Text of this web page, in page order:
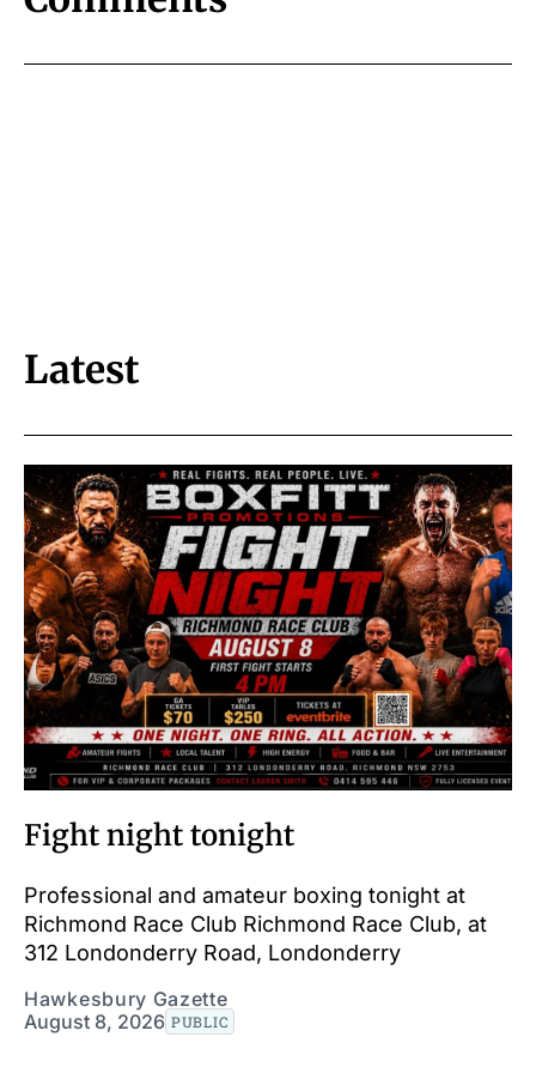
Latest
Fight night tonight
Professional and amateur boxing tonight at
Richmond Race Club Richmond Race Club, at
312 Londonderry Road, Londonderry
Hawkesbury Gazette
August 8, 2026 PUBLIC